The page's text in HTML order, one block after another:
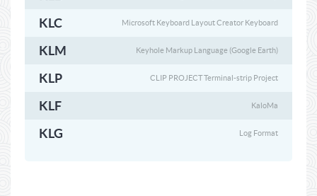
KLC Microsoft Keyboard Layout Creator Keyboard
KLM Keyhole Markup Language (Google Earth)
KLP CLIP PROJECT Terminal-strip Project
KLF KaloMa
KLG Log Format